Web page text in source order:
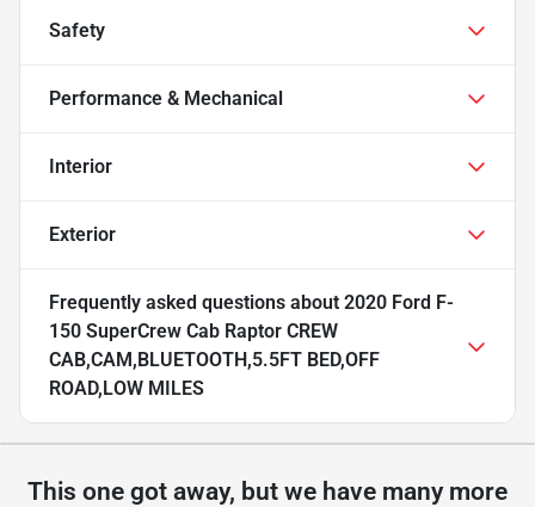
Safety
Performance & Mechanical
Interior
Exterior
Frequently asked questions about 2020 Ford F-
150 SuperCrew Cab Raptor CREW
CAB,CAM,BLUETOOTH,5.5FT BED,OFF
ROAD,LOW MILES
This one got away, but we have many more